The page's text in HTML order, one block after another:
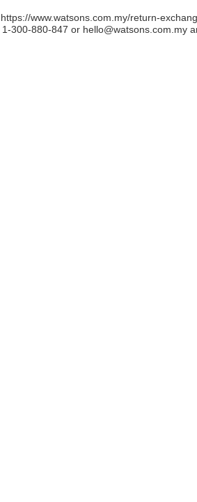
https://www.watsons.com.my/return-
300-880-847 or hello@watsons.com.my